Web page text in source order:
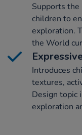
Supports the
children to
exploration.
the World
Introduces
textures,
Design topic
exploration